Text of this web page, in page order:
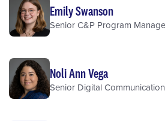
Emily Swanson
Senior C&P Program
Noli Ann Vega
Senior Digital